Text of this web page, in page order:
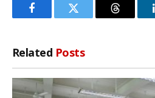
FacebookTwitter Threads
Related Posts